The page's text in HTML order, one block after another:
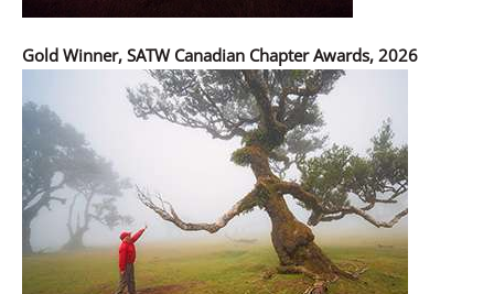
Gold Winner, SATW Canadian Chapter Awards, 2026